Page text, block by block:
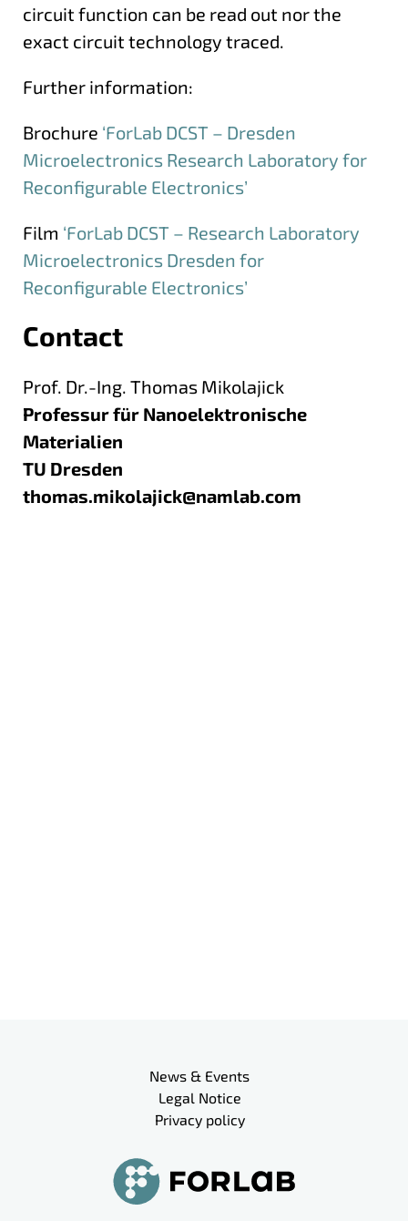
circuit function can be read out nor the
exact circuit technology traced.
Further information:
Brochure ‘ForLab DCST – Dresden
Microelectronics Research Laboratory for
Reconfigurable Electronics’
Film ‘ForLab DCST – Research Laboratory
Microelectronics Dresden for
Reconfigurable Electronics’
More information
Contact
Prof. Dr.-Ing. Thomas Mikolajick
Professur für Nanoelektronische
Materialien
TU Dresden
thomas.mikolajick@namlab.com
News & Events
Legal Notice
Privacy policy